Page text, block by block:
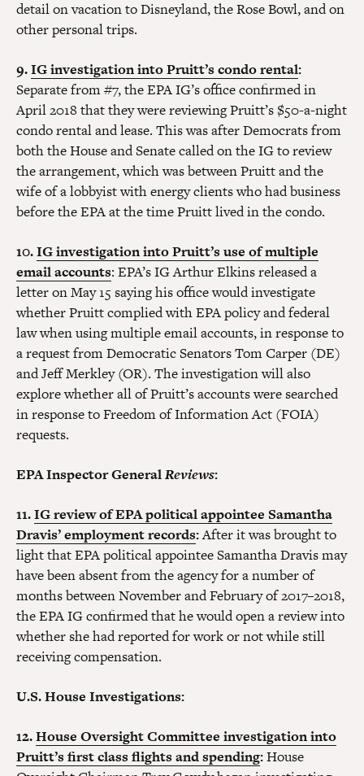
detail on vacation to Disneyland, the Rose Bowl, and on
other personal trips.
9.IG investigation into Pruitt’s condo rental:
Separate from #7, the EPA IG’s office confirmed in
April 2018 that they were reviewing Pruitt’s $50-a-night
condo rental and lease. This was after Democrats from
both the House and Senate called on the IG to review
the arrangement, which was between Pruitt and the
wife of a lobbyist with energy clients who had business
before the EPA at the time Pruitt lived in the condo.
10.IG investigation into Pruitt’s use of multiple
email accounts: EPA’s IG Arthur Elkins released a
letter on May 15 saying his office would investigate
whether Pruitt complied with EPA policy and federal
law when using multiple email accounts, in response to
a request from Democratic Senators Tom Carper (DE)
and Jeff Merkley (OR). The investigation will also
explore whether all of Pruitt’s accounts were searched
in response to Freedom of Information Act (FOIA)
requests.
EPA Inspector GeneralReviews:
11.IG review of EPA political appointee Samantha
Dravis’ employment records:After it was brought to
light that EPA political appointee Samantha Dravis may
have been absent from the agency for a number of
months between November and February of 2017–2018,
the EPA IG confirmed that he would open a review into
whether she had reported for work or not while still
receiving compensation.
U.S. House Investigations:
12.House Oversight Committee investigation into
Pruitt’s first class flights and spending:House